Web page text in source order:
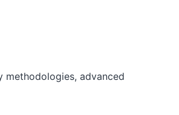
methodologies, advanced